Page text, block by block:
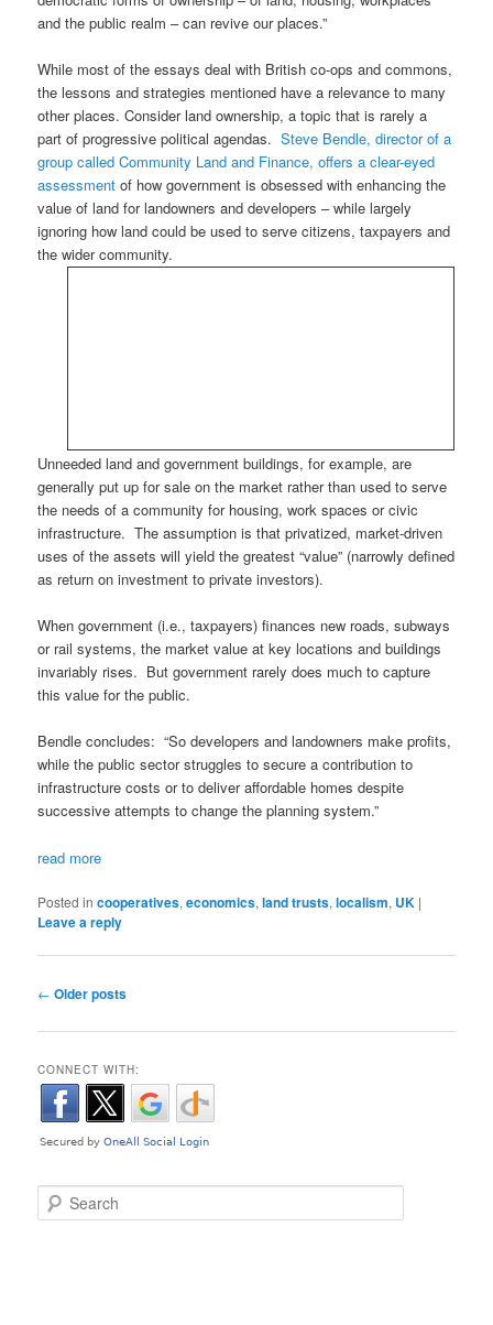
and the public realm – can revive our places.”
While most of the essays deal with British co-ops and commons,
the lessons and strategies mentioned have a relevance to many
other places. Consider land ownership, a topic that is rarely a
part of progressive political agendas.Steve Bendle, director of a
group called Community Land and Finance, offers a clear-eyed
assessment of how government is obsessed with enhancing the
value of land for landowners and developers – while largely
ignoring how land could be used to serve citizens, taxpayers and
the wider community.
Unneeded land and government buildings, for example, are
generally put up for sale on the market rather than used to serve
the needs of a community for housing, work spaces or civic
infrastructure. The assumption is that privatized, market-driven
uses of the assets will yield the greatest “value” (narrowly defined
as return on investment to private investors).
When government (i.e., taxpayers) finances new roads, subways
or rail systems, the market value at key locations and buildings
invariably rises. But government rarely does much to capture
this value for the public.
Bendle concludes: “So developers and landowners make profits,
while the public sector struggles to secure a contribution to
infrastructure costs or to deliver affordable homes despite
successive attempts to change the planning system.”
read more
Posted in cooperatives,economics,land trusts,localism, UK |
Leave a reply
Post navigation
← Older posts
CONNECT WITH:
Search